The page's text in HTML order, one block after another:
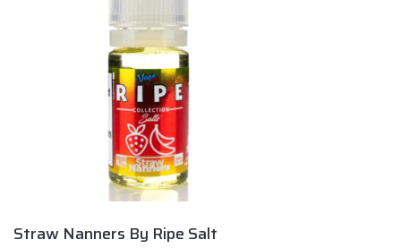
Straw Nanners By Ripe Salt